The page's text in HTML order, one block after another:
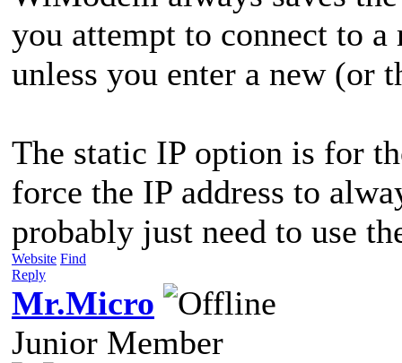
you attempt to connect to
unless you enter a new (or
The static IP option is for
force the IP address to
probably just need to use
Website Find
Reply
Mr.Micro
Junior Member